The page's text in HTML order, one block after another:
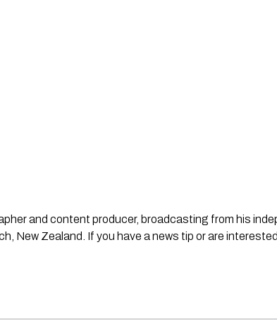
and content producer, broadcasting from his
New Zealand. If you have a news tip or are